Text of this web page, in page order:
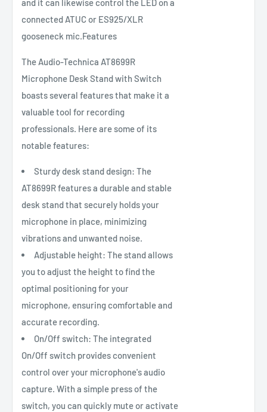
and it can likewise control the LED on a
connected ATUC or ES925/XLR
gooseneck mic.Features
The Audio-Technica AT8699R
Microphone Desk Stand with Switch
boasts several features that make it a
valuable tool for recording
professionals. Here are some of its
notable features:
Sturdy desk stand design: The
AT8699R features a durable and stable
desk stand that securely holds your
microphone in place, minimizing
vibrations and unwanted noise.
Adjustable height: The stand allows
you to adjust the height to find the
optimal positioning for your
microphone, ensuring comfortable and
accurate recording.
On/Off switch: The integrated
On/Off switch provides convenient
control over your microphone's audio
capture. With a simple press of the
switch, you can quickly mute or activate